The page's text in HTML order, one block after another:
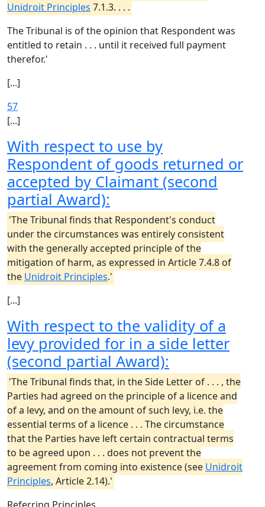
Unidroit Principles 7.1.3. . . .
The Tribunal is of the opinion that Respondent was
entitled to retain . . . until it received full payment
therefor.'
[...]
57
[...]
With respect to use by
Respondent of goods returned or
accepted by Claimant (second
partial Award):
'The Tribunal finds that Respondent's conduct
under the circumstances was entirely consistent
with the generally accepted principle of the
mitigation of harm, as expressed in Article 7.4.8 of
the Unidroit Principles.'
[...]
With respect to the validity of a
levy provided for in a side letter
(second partial Award):
'The Tribunal finds that, in the Side Letter of . . . , the
Parties had agreed on the principle of a licence and
of a levy, and on the amount of such levy, i.e. the
essential terms of a licence . . . The circumstance
that the Parties have left certain contractual terms
to be agreed upon . . . does not prevent the
agreement from coming into existence (see Unidroit
Principles, Article 2.14).'